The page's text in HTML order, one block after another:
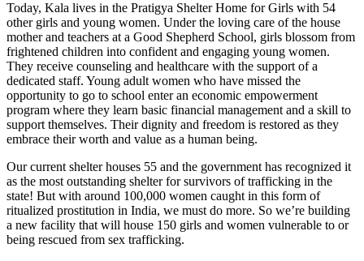
Today, Kala lives in the Pratigya Shelter Home for Girls with 54
other girls and young women. Under the loving care of the house
mother and teachers at a Good Shepherd School, girls blossom from
frightened children into confident and engaging young women.
They receive counseling and healthcare with the support of a
dedicated staff. Young adult women who have missed the
opportunity to go to school enter an economic empowerment
program where they learn basic financial management and a skill to
support themselves. Their dignity and freedom is restored as they
embrace their worth and value as a human being.
Our current shelter houses 55 and the government has recognized it
as the most outstanding shelter for survivors of trafficking in the
state! But with around 100,000 women caught in this form of
ritualized prostitution in India, we must do more. So we’re building
a new facility that will house 150 girls and women vulnerable to or
being rescued from sex trafficking.